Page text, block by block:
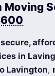
secure,
in
Lavington,